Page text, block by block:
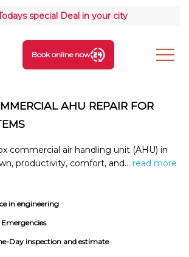
special Deal in your city
Book online now
AHU REPAIR FOR
commercial air handling unit (AHU) in
productivity, comfort, and... read more
in engineering
Day inspection and estimate